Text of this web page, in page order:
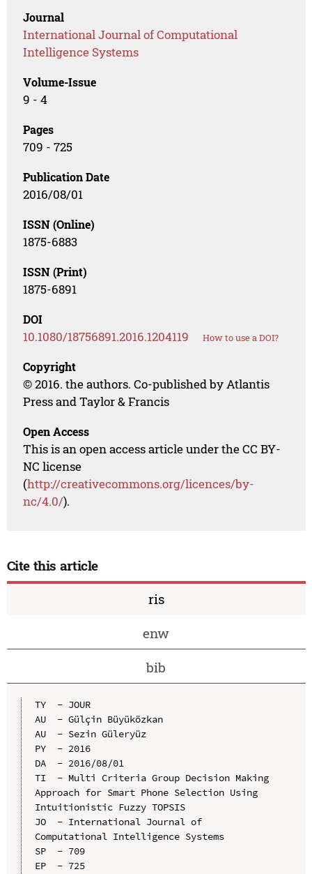
Journal
International Journal of Computational
Intelligence Systems
Volume-Issue
9 - 4
Pages
709 - 725
Publication Date
2016/08/01
ISSN (Online)
1875-6883
ISSN (Print)
1875-6891
DOI
10.1080/18756891.2016.1204119 How to use a DOI?
Copyright
© 2016. the authors. Co-published by Atlantis
Press and Taylor & Francis
Open Access
This is an open access article under the CC BY-
NC license
(http://creativecommons.org/licences/by-
nc/4.0/).
Cite this article
ris
enw
bib
TY  - JOUR
AU  - Gülçin Büyüközkan
AU  - Sezin Güleryüz
PY  - 2016
DA  - 2016/08/01
TI  - Multi Criteria Group Decision Making
Approach for Smart Phone Selection Using
Intuitionistic Fuzzy TOPSIS
JO  - International Journal of
Computational Intelligence Systems
SP  - 709
EP  - 725